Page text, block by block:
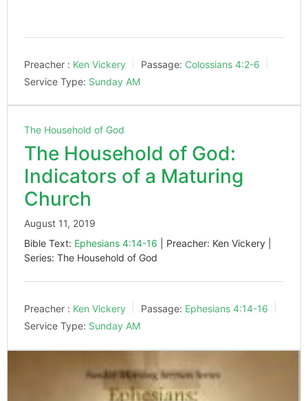
Preacher : Ken Vickery Passage: Colossians 4:2-6
Service Type: Sunday AM
The Household of God
The Household of God:
Indicators of a Maturing
Church
August 11, 2019
Bible Text: Ephesians 4:14-16 | Preacher: Ken Vickery |
Series: The Household of God
Preacher : Ken Vickery Passage: Ephesians 4:14-16
Service Type: Sunday AM